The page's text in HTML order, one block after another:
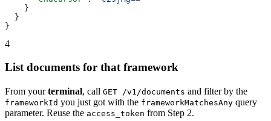
    }
  }
}
4
List documents for that framework
From yourterminal, call GET /v1/documents and filter by the
frameworkId you just got with the frameworkMatchesAny query
parameter. Reuse the access_token from Step 2.